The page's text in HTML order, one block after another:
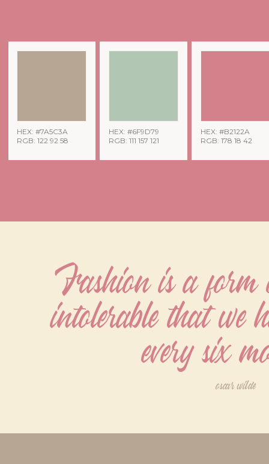
HEX: #7A5C3A
RGB: 122 92 58
HEX: #6F9D79
RGB: 111 157 121
HEX: #B2122A
RGB: 178 18 42
Fashion is a form
intolerable that we
every six
oscar wilde